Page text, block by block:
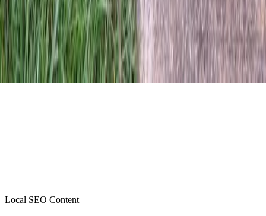
Local SEO Content